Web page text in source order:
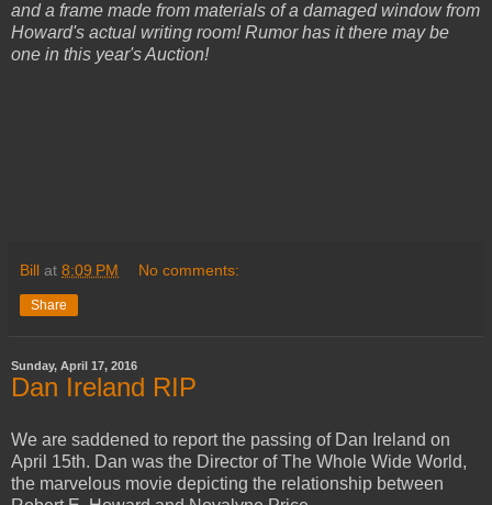
and a frame made from materials of a damaged window from
Howard's actual writing room! Rumor has it there may be
one in this year's Auction!
Bill at 8:09 PM No comments:
Share
Sunday, April 17, 2016
Dan Ireland RIP
We are saddened to report the passing of Dan Ireland on
April 15th. Dan was the Director of The Whole Wide World,
the marvelous movie depicting the relationship between